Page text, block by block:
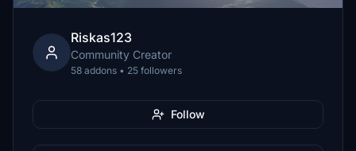
Riskas123
Community Creator
58 addons • 25 followers
Follow